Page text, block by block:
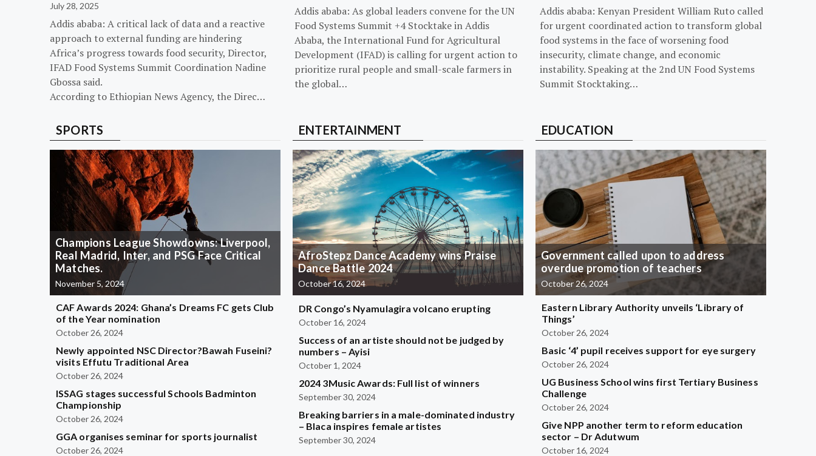
July 28, 2025
Addis ababa: A critical lack of data and a reactive
approach to external funding are hindering
Africa’s progress towards food security, Director,
IFAD Food Systems Summit Coordination Nadine
Gbossa said.
According to Ethiopian News Agency, the Direc…
Addis ababa: As global leaders convene for the UN
Food Systems Summit +4 Stocktake in Addis
Ababa, the International Fund for Agricultural
Development (IFAD) is calling for urgent action to
prioritize rural people and small-scale farmers in
the global…
Addis ababa: Kenyan President William Ruto called
for urgent coordinated action to transform global
food systems in the face of worsening food
insecurity, climate change, and economic
instability. Speaking at the 2nd UN Food Systems
Summit Stocktaking…
SPORTS
Champions League Showdowns: Liverpool,
Real Madrid, Inter, and PSG Face Critical
Matches.
November 5, 2024
CAF Awards 2024: Ghana’s Dreams FC gets Club
of the Year nomination
October 26, 2024
Newly appointed NSC Director?Bawah Fuseini?
visits Effutu Traditional Area
October 26, 2024
ISSAG stages successful Schools Badminton
Championship
October 26, 2024
GGA organises seminar for sports journalist
October 26, 2024
ENTERTAINMENT
AfroStepz Dance Academy wins Praise
Dance Battle 2024
October 16, 2024
DR Congo’s Nyamulagira volcano erupting
October 16, 2024
Success of an artiste should not be judged by
numbers – Ayisi
October 1, 2024
2024 3Music Awards: Full list of winners
September 30, 2024
Breaking barriers in a male-dominated industry
– Blaca inspires female artistes
September 30, 2024
EDUCATION
Government called upon to address
overdue promotion of teachers
October 26, 2024
Eastern Library Authority unveils ‘Library of
Things’
October 26, 2024
Basic ‘4’ pupil receives support for eye surgery
October 26, 2024
UG Business School wins first Tertiary Business
Challenge
October 26, 2024
Give NPP another term to reform education
sector – Dr Adutwum
October 16, 2024